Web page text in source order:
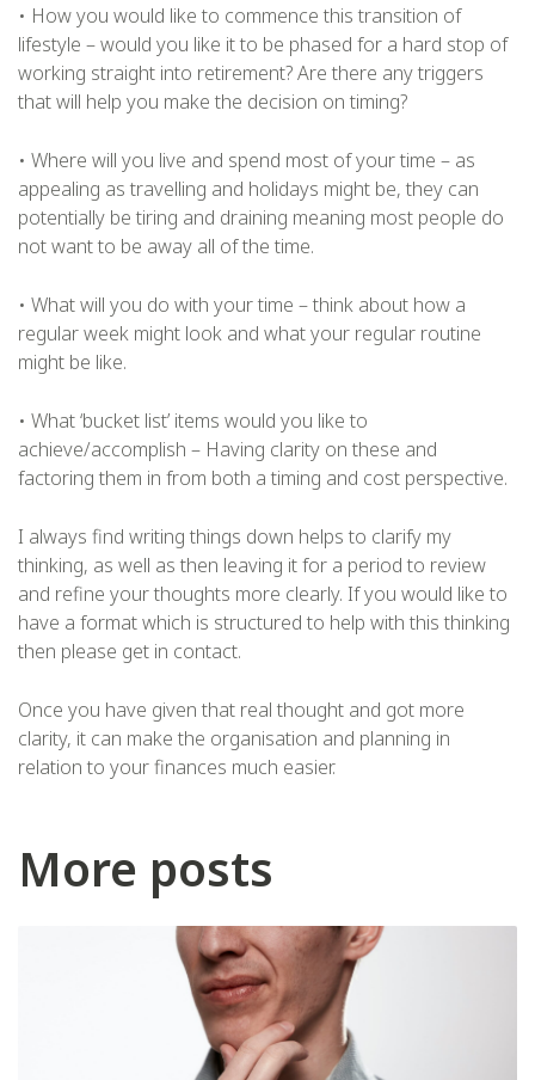
• How you would like to commence this transition of
lifestyle – would you like it to be phased for a hard stop of
working straight into retirement? Are there any triggers
that will help you make the decision on timing?
• Where will you live and spend most of your time – as
appealing as travelling and holidays might be, they can
potentially be tiring and draining meaning most people do
not want to be away all of the time.
• What will you do with your time – think about how a
regular week might look and what your regular routine
might be like.
• What ‘bucket list’ items would you like to
achieve/accomplish – Having clarity on these and
factoring them in from both a timing and cost perspective.
I always find writing things down helps to clarify my
thinking, as well as then leaving it for a period to review
and refine your thoughts more clearly. If you would like to
have a format which is structured to help with this thinking
then please get in contact.
Once you have given that real thought and got more
clarity, it can make the organisation and planning in
relation to your finances much easier.
More posts